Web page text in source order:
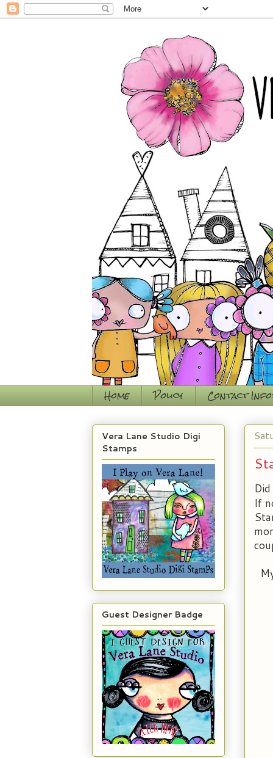
Home Policy Contact
If
Vera Lane Studio Digi
Stamps
Guest Designer Badge